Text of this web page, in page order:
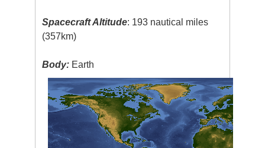
Spacecraft Altitude: 193 nautical miles
(357km)
Body: Earth